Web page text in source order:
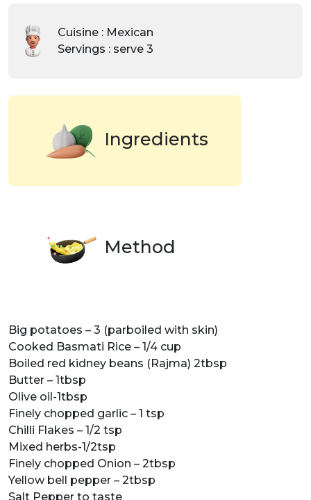
Cuisine : Mexican
Servings : serve 3
Ingredients
Method
Big potatoes – 3 (parboiled with skin)
Cooked Basmati Rice – 1/4 cup
Boiled red kidney beans (Rajma) 2tbsp
Butter – 1tbsp
Olive oil-1tbsp
Finely chopped garlic – 1 tsp
Chilli Flakes – 1/2 tsp
Mixed herbs-1/2tsp
Finely chopped Onion – 2tbsp
Yellow bell pepper – 2tbsp
Salt Pepper to taste